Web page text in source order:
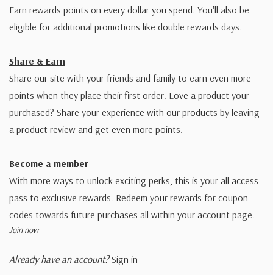
Earn rewards points on every dollar you spend. You'll also be
eligible for additional promotions like double rewards days.
Share & Earn
Share our site with your friends and family to earn even more
points when they place their first order. Love a product your
purchased? Share your experience with our products by leaving
a product review and get even more points.
Become a member
With more ways to unlock exciting perks, this is your all access
pass to exclusive rewards. Redeem your rewards for coupon
codes towards future purchases all within your account page.
Join now
Already have an account? Sign in